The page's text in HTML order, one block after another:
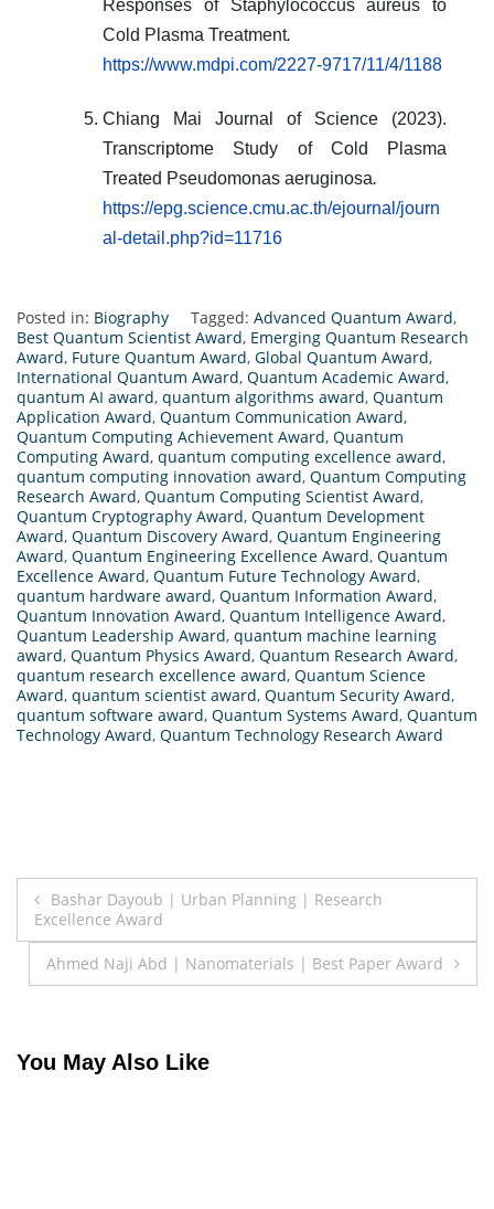
Responses of Staphylococcus aureus to
Cold Plasma Treatment.
https://www.mdpi.com/2227-9717/11/4/1188
Chiang Mai Journal of Science (2023).
Transcriptome Study of Cold Plasma
Treated Pseudomonas aeruginosa.
https://epg.science.cmu.ac.th/ejournal/journ
al-detail.php?id=11716
Posted in: Biography Tagged: Advanced Quantum Award,
Best Quantum Scientist Award, Emerging Quantum Research
Award, Future Quantum Award, Global Quantum Award,
International Quantum Award, Quantum Academic Award,
quantum AI award, quantum algorithms award, Quantum
Application Award, Quantum Communication Award,
Quantum Computing Achievement Award, Quantum
Computing Award, quantum computing excellence award,
quantum computing innovation award, Quantum Computing
Research Award, Quantum Computing Scientist Award,
Quantum Cryptography Award, Quantum Development
Award, Quantum Discovery Award, Quantum Engineering
Award, Quantum Engineering Excellence Award, Quantum
Excellence Award, Quantum Future Technology Award,
quantum hardware award, Quantum Information Award,
Quantum Innovation Award, Quantum Intelligence Award,
Quantum Leadership Award, quantum machine learning
award, Quantum Physics Award, Quantum Research Award,
quantum research excellence award, Quantum Science
Award, quantum scientist award, Quantum Security Award,
quantum software award, Quantum Systems Award, Quantum
Technology Award, Quantum Technology Research Award
Post
navigation
Bashar Dayoub | Urban Planning | Research
Excellence Award
Ahmed Naji Abd | Nanomaterials | Best Paper Award
You May Also Like